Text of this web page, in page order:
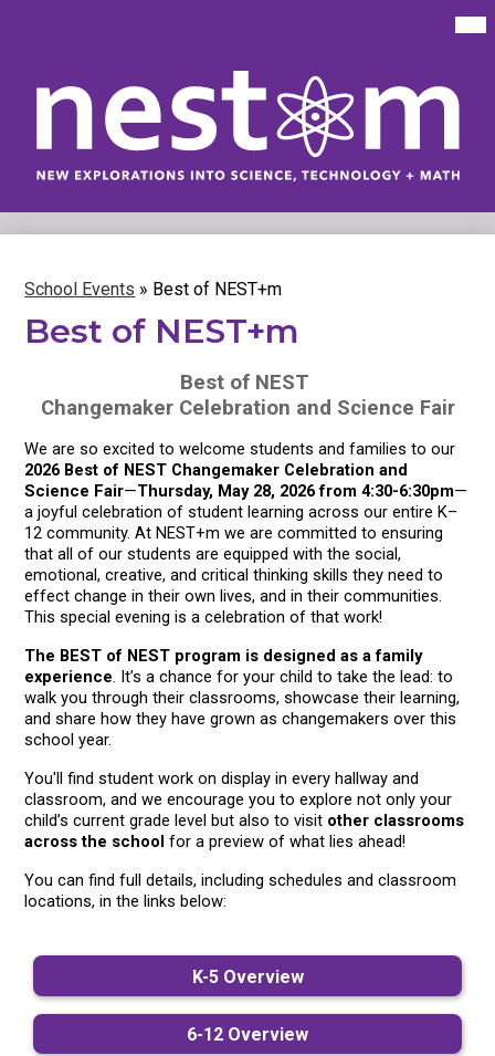
content
New
Explorations
Science,
&
Math
School Events » Best of NEST+m
Best of NEST+m
Best of NEST
Changemaker Celebration and Science Fair
2026 Best of NEST Changemaker Celebration and
Science Fair—Thursday, May 28, 2026 from 4:30-6:30pm—
a joyful celebration of student learning across our entire K–
12 community. At NEST+m we are committed to ensuring
that all of our students are equipped with the social,
emotional, creative, and critical thinking skills they need to
effect change in their own lives, and in their communities.
This special evening is a celebration of that work!
The BEST of NEST program is designed as a family
experience. It’s a chance for your child to take the lead: to
walk you through their classrooms, showcase their learning,
and share how they have grown as changemakers over this
school year.
You'll find student work on display in every hallway and
classroom, and we encourage you to explore not only your
child’s current grade level but also to visit other classrooms
across the school for a preview of what lies ahead!
You can find full details, including schedules and classroom
locations, in the links below:
K-5 Overview
6-12 Overview